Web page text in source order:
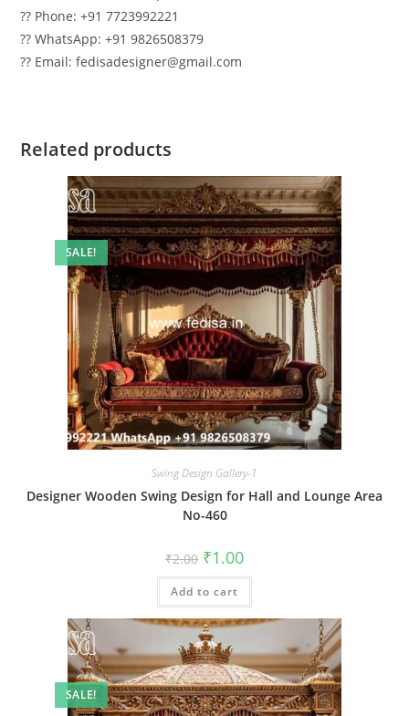
?? Phone: +91 7723992221
?? WhatsApp: +91 9826508379
?? Email: fedisadesigner@gmail.com
Related products
SALE!
Swing Design Gallery-1
Designer Wooden Swing Design for Hall and Lounge Area
No-460
₹2.00 Original
price
was:
₹2.00.
₹1.00Current
is:
Add to cart
SALE!